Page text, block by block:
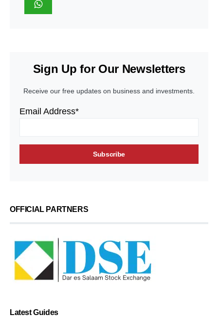
Sign Up for Our Newsletters
Receive our free updates on business and investments.
Email Address*
OFFICIAL PARTNERS
Latest Guides